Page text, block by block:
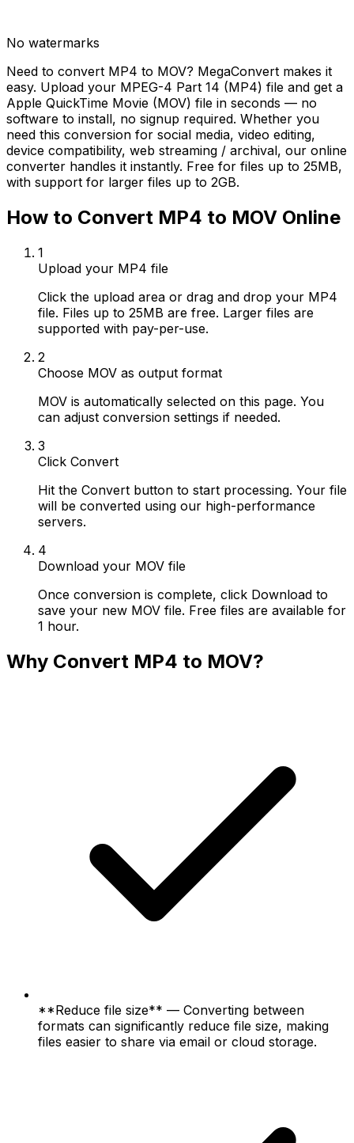
No watermarks
Need to convert MP4 to MOV? MegaConvert makes it
easy. Upload your MPEG-4 Part 14 (MP4) file and get a
Apple QuickTime Movie (MOV) file in seconds — no
software to install, no signup required. Whether you
need this conversion for social media, video editing,
device compatibility, web streaming / archival, our online
converter handles it instantly. Free for files up to 25MB,
with support for larger files up to 2GB.
How to Convert MP4 to MOV Online
1
Upload your MP4 file
Click the upload area or drag and drop your MP4
file. Files up to 25MB are free. Larger files are
supported with pay-per-use.
2
Choose MOV as output format
MOV is automatically selected on this page. You
can adjust conversion settings if needed.
3
Click Convert
Hit the Convert button to start processing. Your file
will be converted using our high-performance
servers.
4
Download your MOV file
Once conversion is complete, click Download to
save your new MOV file. Free files are available for
1 hour.
Why Convert MP4 to MOV?
**Reduce file size** — Converting between
formats can significantly reduce file size, making
files easier to share via email or cloud storage.